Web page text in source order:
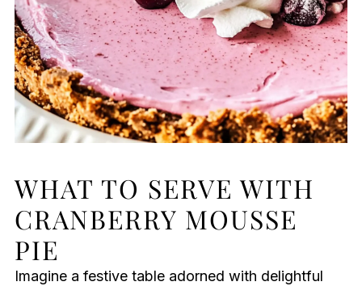
WHAT TO SERVE WITH
CRANBERRY MOUSSE
PIE
Imagine a festive table adorned with delightful